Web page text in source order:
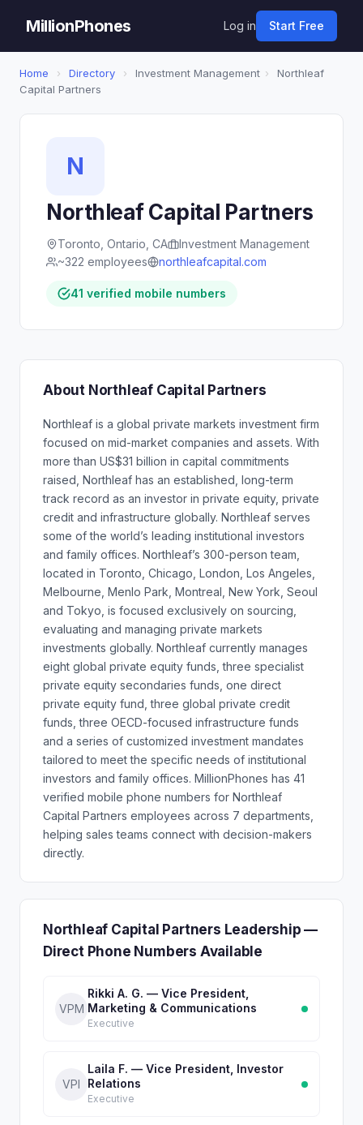
MillionPhones Log in Start Free
Home › Directory › Investment Management ›
Northleaf
Capital Partners
N
Northleaf Capital Partners
Toronto, Ontario, CA
Investment Management
~322 employees
northleafcapital.com
41 verified mobile numbers
About Northleaf Capital Partners
Northleaf is a global private markets investment firm
focused on mid-market companies and assets. With
more than US$31 billion in capital commitments
raised, Northleaf has an established, long-term
track record as an investor in private equity, private
credit and infrastructure globally. Northleaf serves
some of the world’s leading institutional investors
and family offices. Northleaf’s 300-person team,
located in Toronto, Chicago, London, Los Angeles,
Melbourne, Menlo Park, Montreal, New York, Seoul
and Tokyo, is focused exclusively on sourcing,
evaluating and managing private markets
investments globally. Northleaf currently manages
eight global private equity funds, three specialist
private equity secondaries funds, one direct
private equity fund, three global private credit
funds, three OECD-focused infrastructure funds
and a series of customized investment mandates
tailored to meet the specific needs of institutional
investors and family offices. MillionPhones has 41
verified mobile phone numbers for Northleaf
Capital Partners employees across 7 departments,
helping sales teams connect with decision-makers
directly.
Northleaf Capital Partners Leadership —
Direct Phone Numbers Available
VPM
Rikki A. G. — Vice President,
Marketing & Communications
Executive
VPI
Laila F. — Vice President, Investor
Relations
Executive